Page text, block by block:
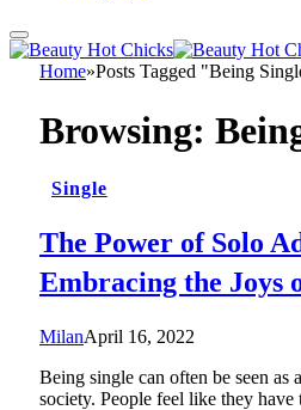
Home»Posts Tagged "Being
Browsing:
Single
The Power of Solo
Embracing the Joys
MilanApril 16, 2022
Being single can often be seen as
society. People feel like they